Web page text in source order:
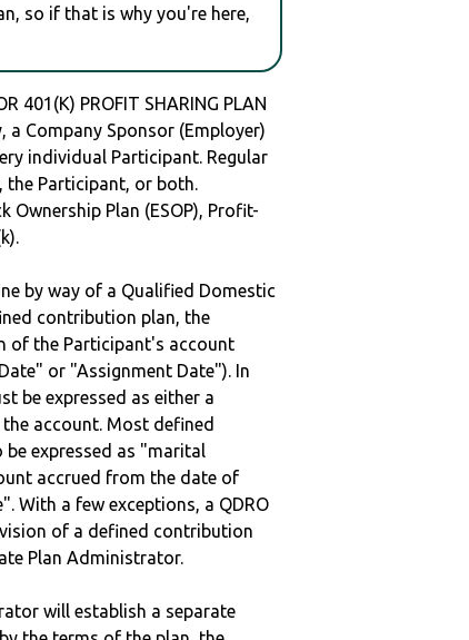
so if that is why you're here,
401(K) PROFIT SHARING PLAN
a Company Sponsor (Employer)
individual Participant. Regular
the Participant, or both.
Ownership Plan (ESOP), Profit-
by way of a Qualified Domestic
contribution plan, the
of the Participant's account
or "Assignment Date"). In
be expressed as either a
account. Most defined
expressed as "marital
accrued from the date of
With a few exceptions, a QDRO
of a defined contribution
Plan Administrator.
will establish a separate